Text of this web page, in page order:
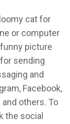
cat for
or computer
picture
sending
and
Facebook,
and others. To
the social